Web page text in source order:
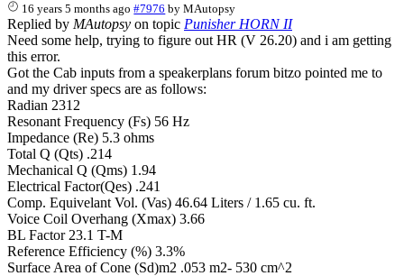
16 years 5 months ago #7976 byMAutopsy
Replied by MAutopsy on topic Punisher HORN II
Need some help, trying to figure out HR (V 26.20) and i am getting
this error.
Got the Cab inputs from a speakerplans forum bitzo pointed me to
and my driver specs are as follows:
Radian 2312
Resonant Frequency (Fs) 56 Hz
Impedance (Re) 5.3 ohms
Total Q (Qts) .214
Mechanical Q (Qms) 1.94
Electrical Factor(Qes) .241
Comp. Equivelant Vol. (Vas) 46.64 Liters / 1.65 cu. ft.
Voice Coil Overhang (Xmax) 3.66
BL Factor 23.1 T-M
Reference Efficiency (%) 3.3%
Surface Area of Cone (Sd)m2 .053 m2- 530 cm^2